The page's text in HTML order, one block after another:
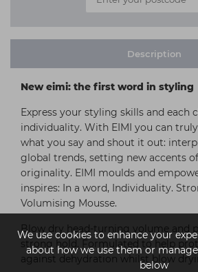
We use cookies to enhance your
about how we use them or
below
Description
New eimi: the first word in styling
Express your styling skills and each
individuality. With EIMI you can
what you say and shout it out:
global trends, setting new accents
originality. EIMI moulds and
inspires: In a word, Individuality.
Volumising Mousse.
Blow dry head-turning volume and
strong hold. Formulated to help
against dehydration whilst blow